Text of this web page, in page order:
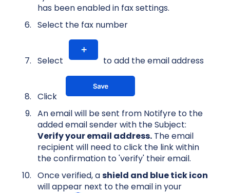
has been enabled in fax settings.
Select the fax number
Select to add the email address
Click
An email will be sent from Notifyre to the
added email sender with the Subject:
Verify your email address. The email
recipient will need to click the link within
the confirmation to 'verify' their email.
Once verified, ashield and blue tick icon
will appear next to the email in your